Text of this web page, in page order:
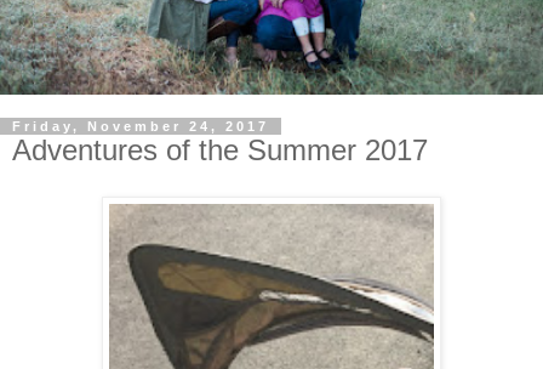
Friday, November 24, 2017
Adventures of the Summer 2017